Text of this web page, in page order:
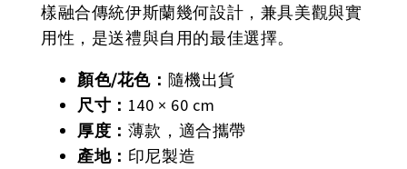
樣融合傳統伊斯蘭幾何設計，兼具美觀與實
用性，是送禮與自用的最佳選擇。
顏色/花色： 隨機出貨
尺寸： 140 × 60 cm
厚度： 薄款，適合攜帶
產地： 印尼製造